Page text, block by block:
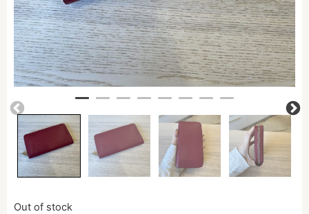
Out of stock